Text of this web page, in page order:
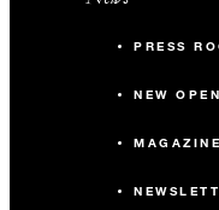
PRESS
NEW
MAGAZINE